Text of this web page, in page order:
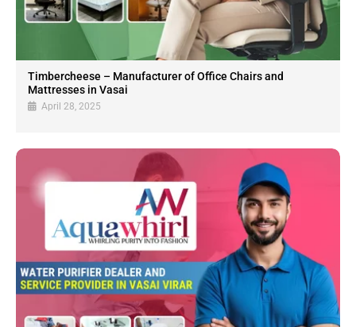
Timbercheese – Manufacturer of Office Chairs and
Mattresses in Vasai
April 28, 2025